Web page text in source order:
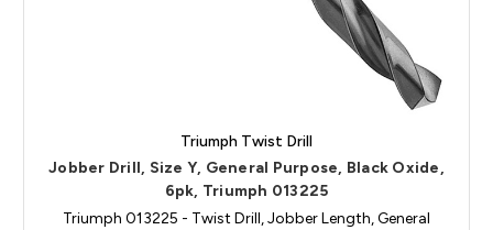
Triumph Twist Drill
Jobber Drill, Size Y, General Purpose, Black Oxide,
6pk, Triumph 013225
Triumph 013225 - Twist Drill, Jobber Length, General